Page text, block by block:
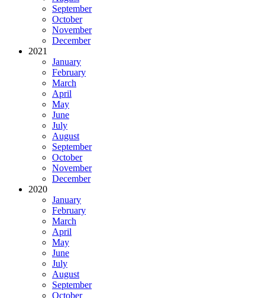
September
October
November
December
2021
January
February
March
April
May
June
July
August
September
October
November
December
2020
January
February
March
April
May
June
July
August
September
October